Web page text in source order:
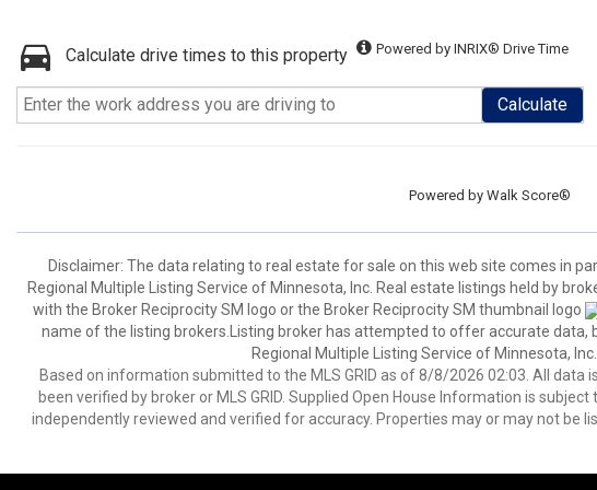
Calculate drive times to this property Powered by INRIX® Drive Time
Calculate
Powered by Walk Score®
Disclaimer: The data relating to real estate for sale on this web site comes in
Regional Multiple Listing Service of Minnesota, Inc. Real estate listings held by
with the Broker Reciprocity SM logo or the Broker Reciprocity SM thumbnail logo
name of the listing brokers.Listing broker has attempted to offer accurate
Regional Multiple Listing Service of Minnesota,
Based on information submitted to the MLS GRID as of 8/8/2026 02:03. All data
been verified by broker or MLS GRID. Supplied Open House Information is
independently reviewed and verified for accuracy. Properties may or may not be